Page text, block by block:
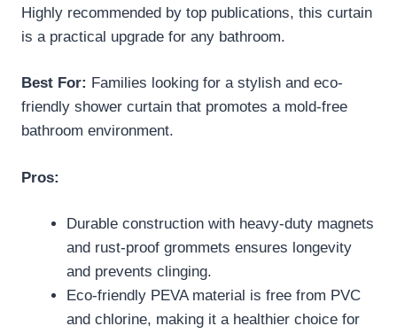
Highly recommended by top publications, this curtain
is a practical upgrade for any bathroom.
Best For: Families looking for a stylish and eco-
friendly shower curtain that promotes a mold-free
bathroom environment.
Pros:
Durable construction with heavy-duty magnets
and rust-proof grommets ensures longevity
and prevents clinging.
Eco-friendly PEVA material is free from PVC
and chlorine, making it a healthier choice for